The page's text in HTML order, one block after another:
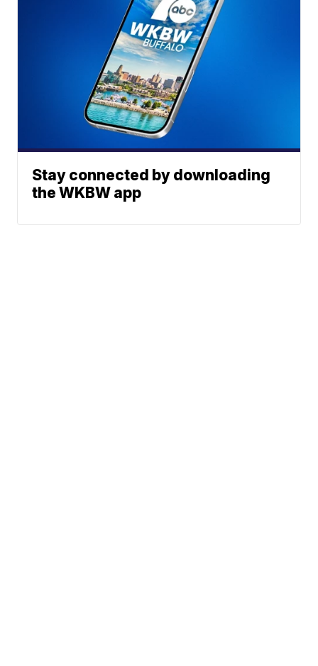
Stay connected by downloading
the WKBW app